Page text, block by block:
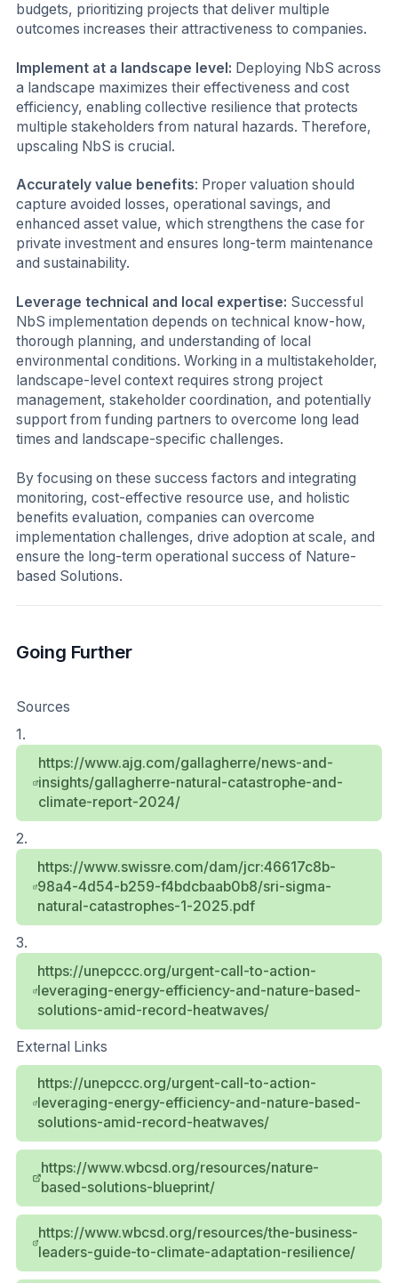
budgets, prioritizing projects that deliver multiple
outcomes increases their attractiveness to companies.
Implement at a landscape level: Deploying NbS across
a landscape maximizes their effectiveness and cost
efficiency, enabling collective resilience that protects
multiple stakeholders from natural hazards. Therefore,
upscaling NbS is crucial.
Accurately value benefits: Proper valuation should
capture avoided losses, operational savings, and
enhanced asset value, which strengthens the case for
private investment and ensures long-term maintenance
and sustainability.
Leverage technical and local expertise: Successful
NbS implementation depends on technical know-how,
thorough planning, and understanding of local
environmental conditions. Working in a multistakeholder,
landscape-level context requires strong project
management, stakeholder coordination, and potentially
support from funding partners to overcome long lead
times and landscape-specific challenges.
By focusing on these success factors and integrating
monitoring, cost-effective resource use, and holistic
benefits evaluation, companies can overcome
implementation challenges, drive adoption at scale, and
ensure the long-term operational success of Nature-
based Solutions.
Going Further
Sources
1.
https://www.ajg.com/gallagherre/news-and-
insights/gallagherre-natural-catastrophe-and-
climate-report-2024/
2.
https://www.swissre.com/dam/jcr:46617c8b-
98a4-4d54-b259-f4bdcbaab0b8/sri-sigma-
natural-catastrophes-1-2025.pdf
3.
https://unepccc.org/urgent-call-to-action-
leveraging-energy-efficiency-and-nature-based-
solutions-amid-record-heatwaves/
External Links
https://unepccc.org/urgent-call-to-action-
leveraging-energy-efficiency-and-nature-based-
solutions-amid-record-heatwaves/
https://www.wbcsd.org/resources/nature-
based-solutions-blueprint/
https://www.wbcsd.org/resources/the-business-
leaders-guide-to-climate-adaptation-resilience/